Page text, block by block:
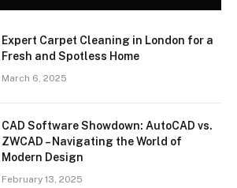
Expert Carpet Cleaning in London for a
Fresh and Spotless Home
March 6, 2025
CAD Software Showdown: AutoCAD vs.
ZWCAD – Navigating the World of
Modern Design
February 13, 2025